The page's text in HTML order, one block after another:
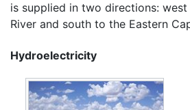
is supplied in two directions:
River and south to the Eastern
Hydroelectricity